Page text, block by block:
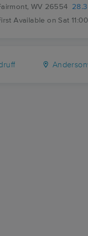
WV 26554
Available on Sat